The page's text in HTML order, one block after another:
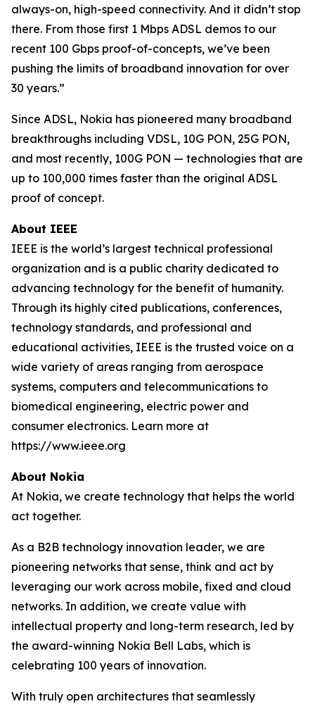
always-on, high-speed connectivity. And it didn’t stop
there. From those first 1 Mbps ADSL demos to our
recent 100 Gbps proof-of-concepts, we’ve been
pushing the limits of broadband innovation for over
30 years.”
Since ADSL, Nokia has pioneered many broadband
breakthroughs including VDSL, 10G PON, 25G PON,
and most recently, 100G PON — technologies that are
up to 100,000 times faster than the original ADSL
proof of concept.
About IEEE
IEEE is the world’s largest technical professional
organization and is a public charity dedicated to
advancing technology for the benefit of humanity.
Through its highly cited publications, conferences,
technology standards, and professional and
educational activities, IEEE is the trusted voice on a
wide variety of areas ranging from aerospace
systems, computers and telecommunications to
biomedical engineering, electric power and
consumer electronics. Learn more at
https://www.ieee.org
About Nokia
At Nokia, we create technology that helps the world
act together.
As a B2B technology innovation leader, we are
pioneering networks that sense, think and act by
leveraging our work across mobile, fixed and cloud
networks. In addition, we create value with
intellectual property and long-term research, led by
the award-winning Nokia Bell Labs, which is
celebrating 100 years of innovation.
With truly open architectures that seamlessly